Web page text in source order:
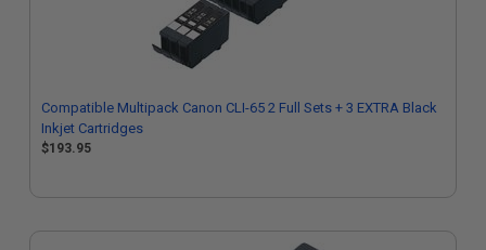
Compatible Multipack Canon CLI-65 2 Full Sets + 3 EXTRA Black
Inkjet Cartridges
$193.95